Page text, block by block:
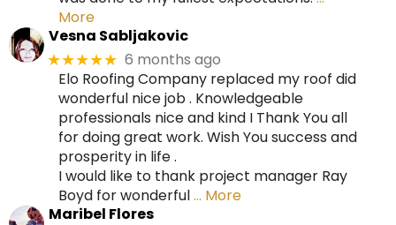
More
Vesna Sabljakovic
★★★★★ 6 months ago
Elo Roofing Company replaced my roof did
wonderful nice job . Knowledgeable
professionals nice and kind I Thank You all
for doing great work. Wish You success and
prosperity in life .
I would like to thank project manager Ray
Boyd for wonderful… More
Maribel Flores